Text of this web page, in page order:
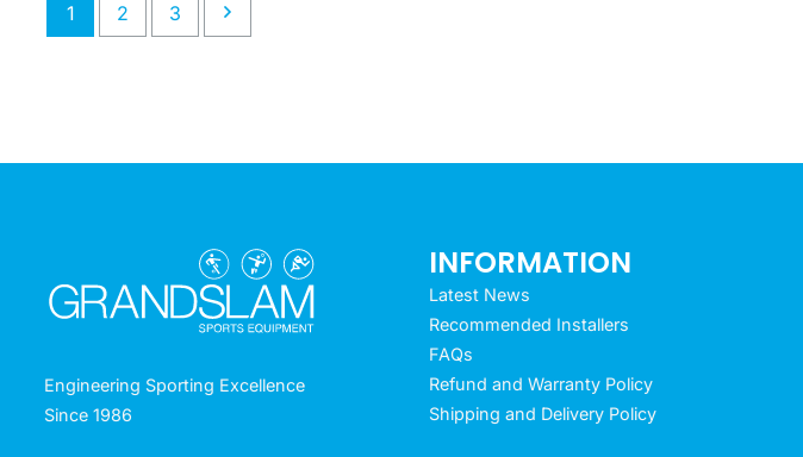
1 2 3
Engineering Sporting Excellence
Since 1986
INFORMATION
Latest News
Recommended Installers
FAQs
Refund and Warranty Policy
Shipping and Delivery Policy